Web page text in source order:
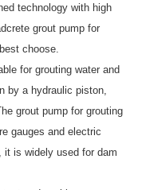
US
technology with high
grout pump for
choose.
for grouting water and
by a hydraulic piston,
grout pump for grouting
gauges and electric
it is widely used for dam